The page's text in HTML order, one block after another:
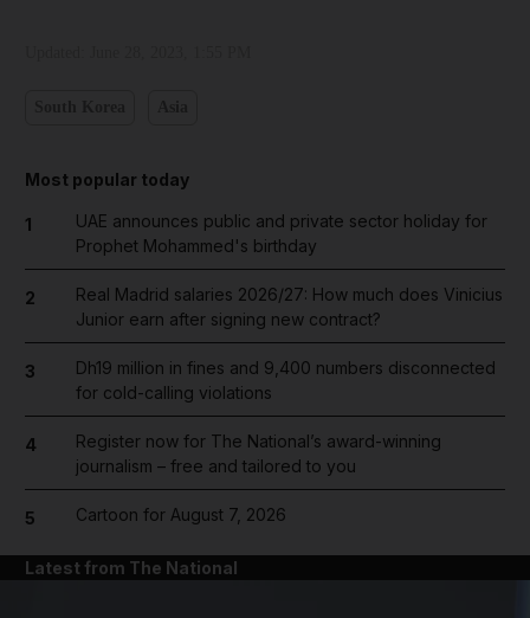
Most popular today
1
UAE announces public and private sector holiday for
Prophet Mohammed's birthday
2
Real Madrid salaries 2026/27: How much does Vinicius
Junior earn after signing new contract?
3
Dh19 million in fines and 9,400 numbers disconnected
for cold-calling violations
4
Register now for The National’s award-winning
journalism – free and tailored to you
5 Cartoon for August 7, 2026
Latest from The National